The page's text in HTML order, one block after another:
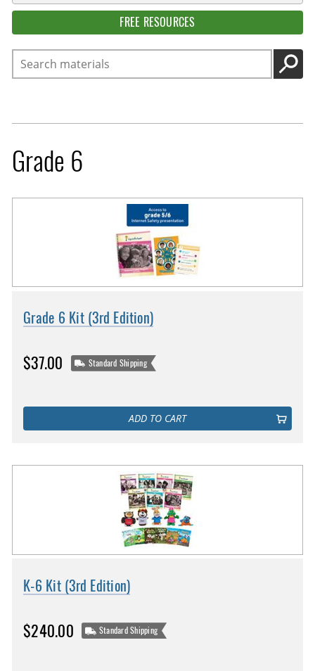
FREE RESOURCES
Search
GO
Grade 6
Grade 6 Kit (3rd Edition)
$37.00 Standard Shipping
ADD TO CART
K-6 Kit (3rd Edition)
$240.00 Standard Shipping